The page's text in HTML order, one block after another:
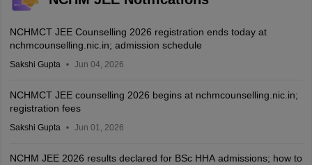
NCHMCT JEE Counselling 2026 registration ends today at
nchmcounselling.nic.in; admission schedule
Sakshi Gupta Jun 04, 2026
NCHMCT JEE counselling 2026 begins at nchmcounselling.nic.in;
registration fees
Sakshi Gupta Jun 01, 2026
NCHM JEE 2026 results declared for BSc HHA admissions; how to